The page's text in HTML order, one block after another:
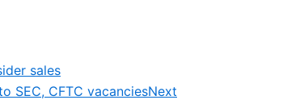
sales
SEC, CFTC vacanciesNext